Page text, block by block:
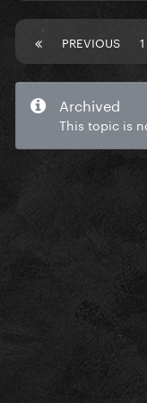
PREVIOUS 1
Archived
This topic is